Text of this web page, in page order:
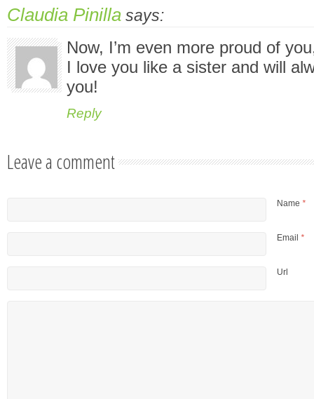
Claudia Pinilla says:
Now, I’m even more proud of
I love you like a sister and will
you!
Reply
Leave a comment
Name *
Email *
Url